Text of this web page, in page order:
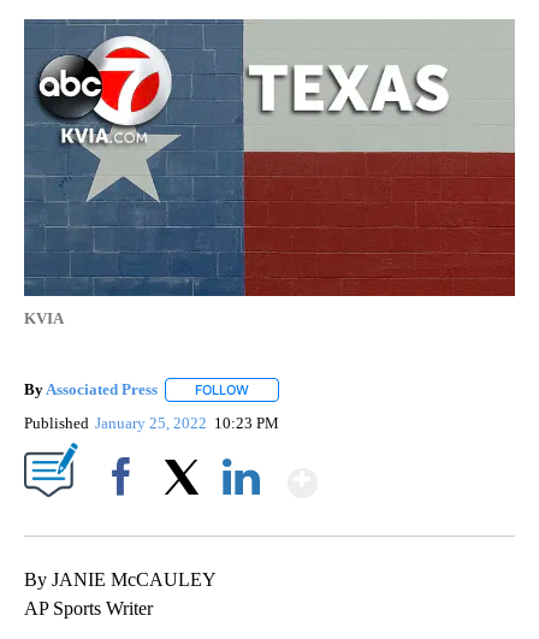
KVIA
ByAssociated Press FOLLOW
Published January 25, 2022 10:23 PM
By JANIE McCAULEY
AP Sports Writer